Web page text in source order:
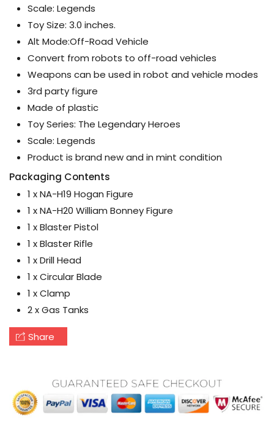
Scale: Legends
Toy Size: 3.0 inches.
Alt Mode:Off-Road Vehicle
Convert from robots to off-road vehicles
Weapons can be used in robot and vehicle modes
3rd party figure
Made of plastic
Toy Series: The Legendary Heroes
Scale: Legends
Product is brand new and in mint condition
Packaging Contents
1 x NA-H19 Hogan Figure
1 x NA-H20 William Bonney Figure
1 x Blaster Pistol
1 x Blaster Rifle
1 x Drill Head
1 x Circular Blade
1 x Clamp
2 x Gas Tanks
Share